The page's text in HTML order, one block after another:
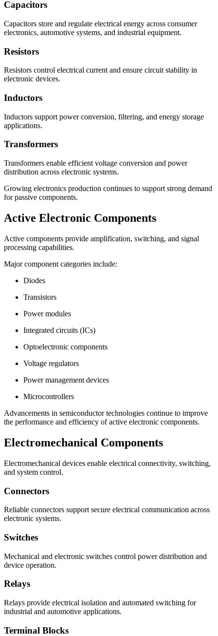
Capacitors
Capacitors store and regulate electrical energy across consumer
electronics, automotive systems, and industrial equipment.
Resistors
Resistors control electrical current and ensure circuit stability in
electronic devices.
Inductors
Inductors support power conversion, filtering, and energy storage
applications.
Transformers
Transformers enable efficient voltage conversion and power
distribution across electronic systems.
Growing electronics production continues to support strong demand
for passive components.
Active Electronic Components
Active components provide amplification, switching, and signal
processing capabilities.
Major component categories include:
Diodes
Transistors
Power modules
Integrated circuits (ICs)
Optoelectronic components
Voltage regulators
Power management devices
Microcontrollers
Advancements in semiconductor technologies continue to improve
the performance and efficiency of active electronic components.
Electromechanical Components
Electromechanical devices enable electrical connectivity, switching,
and system control.
Connectors
Reliable connectors support secure electrical communication across
electronic systems.
Switches
Mechanical and electronic switches control power distribution and
device operation.
Relays
Relays provide electrical isolation and automated switching for
industrial and automotive applications.
Terminal Blocks